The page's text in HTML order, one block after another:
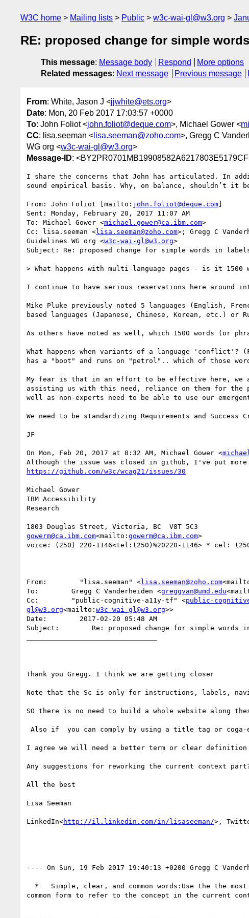
W3C home Mailing lists Public w3c-wai-gl@w3.org
RE: proposed change for simple
This message: Message body Respond
More options
Related messages: Next message Previous message
From: White, Jason J <jjwhite@ets.org>
Date: Mon, 20 Feb 2017 17:03:57 +0000
To: John Foliot <john.foliot@deque.com>, Michael Gower <
CC: lisa.seeman < lisa.seeman@zoho.com>, Gregg C
WG org <w3c-wai-gl@w3.org>
Message-ID:
I share the concerns that John has articulated. In
sound empirical basis. Why, on balance, shouldn’t it
From: John Foliot [mailto: john.foliot@deque.com]
Sent: Monday, February 20, 2017 11:07 AM
To: Michael Gower <michael.gower@ca.ibm.com>
Cc: lisa.seeman <lisa.seeman@zoho.com>; Gregg C
Guidelines WG org <w3c-wai-gl@w3.org>
Subject: Re: proposed change for simple words in
> What happens with multi-language pages - is it 1500
I continue to have serious reservations here around
Mike Pluke previously noted 5 languages (English,
based languages (Japanese, Chinese, Korean, etc.) or
As others have noted as well, which 1500 words (or
What happens when variants of a language 'conflict'?
has a "boot" and runs on "petrol".. which of those
My fear is that in an effort to be effective here, we
assisting us with this need, reliance on them for the
well as non-experts need to be able to use our
We need to be standardizing Requirements and
JF
On Mon, Feb 20, 2017 at 8:32 AM, Michael Gower <
Michael Gower
IBM Accessibility
Research
gowerm@ca.ibm.com<mailto: gowerm@ca.ibm.com>
voice: (250) 220-1146<tel:(250)%20220-1146> * cel:
From:        "lisa.seeman" <lisa.seeman@zoho.com
To:        Gregg C Vanderheiden <greggvan@umd.edu
Cc:        "public-cognitive-a11y-tf" <public-
gl@w3.org<mailto: w3c-wai-gl@w3.org>>
Date:        2017-02-20 05:48 AM
Subject:        Re: proposed change for simple words
Thank you Gregg. I think we are getting closer
Note that the Sc is only for instructions, labels,
SO there is no need to build a whole website along
I agree we will need a better term or clear
Any suggestions for reworking the current context
All the best
Lisa Seeman
LinkedIn<http://il.linkedin.com/in/lisaseeman/>,
---- On Sun, 19 Feb 2017 19:40:13 +0200 Gregg C
common form to refer to the concept in the current